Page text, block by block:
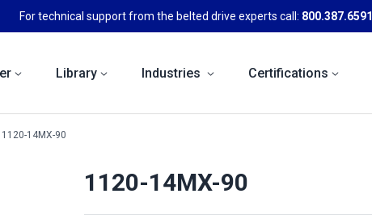
For technical support from the belted drive experts call: 800.387.6591
Library Industries Certifications
1120-14MX-90
1120-14MX-90